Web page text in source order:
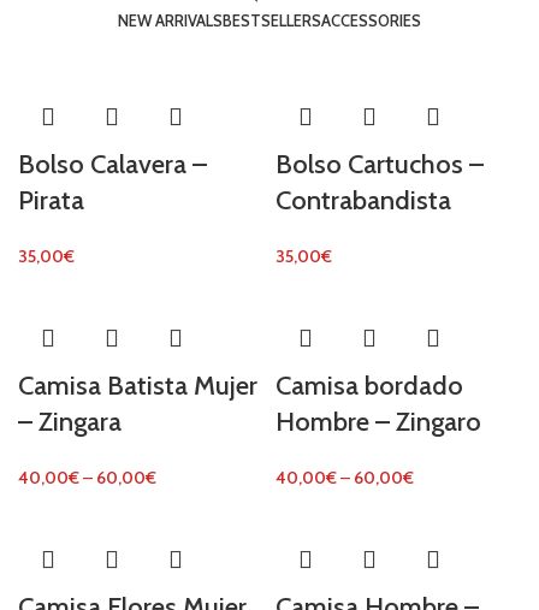
NEW ARRIVALSBESTSELLERSACCESSORIES
Bolso Calavera –
Pirata
35,00€
Bolso Cartuchos –
Contrabandista
35,00€
Camisa Batista Mujer
– Zingara
40,00€– 60,00€
Camisa bordado
Hombre – Zingaro
40,00€– 60,00€